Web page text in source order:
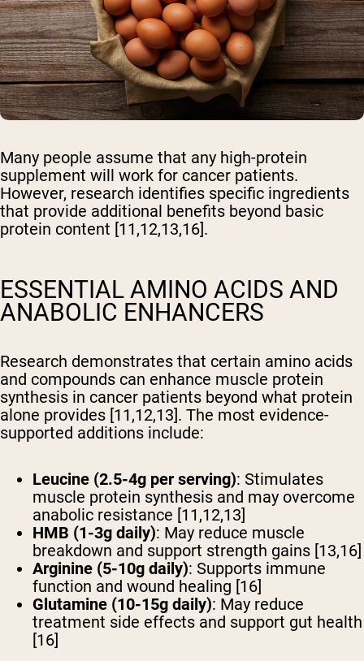
Many people assume that any high-protein
supplement will work for cancer patients.
However, research identifies specific ingredients
that provide additional benefits beyond basic
protein content [11,12,13,16].
ESSENTIAL AMINO ACIDS AND
ANABOLIC ENHANCERS
Research demonstrates that certain amino acids
and compounds can enhance muscle protein
synthesis in cancer patients beyond what protein
alone provides [11,12,13]. The most evidence-
supported additions include:
Leucine (2.5-4g per serving): Stimulates
muscle protein synthesis and may overcome
anabolic resistance [11,12,13]
HMB (1-3g daily): May reduce muscle
breakdown and support strength gains [13,16]
Arginine (5-10g daily): Supports immune
function and wound healing [16]
Glutamine (10-15g daily): May reduce
treatment side effects and support gut health
[16]